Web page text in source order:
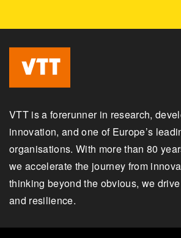
VTT is a forerunner in research,
innovation, and one of Europe’s
organisations. With more than 80
we accelerate the journey from
thinking beyond the obvious, we
and resilience.